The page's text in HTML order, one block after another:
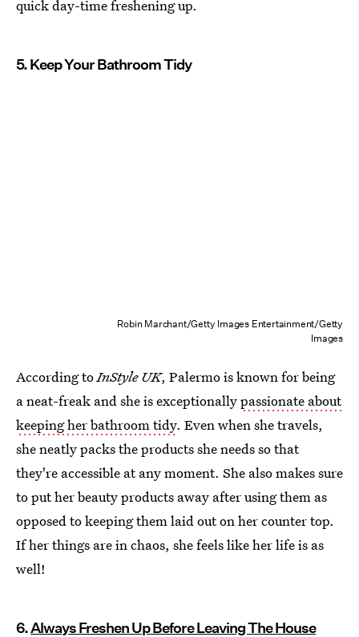
quick day-time freshening up.
5. Keep Your Bathroom Tidy
Robin Marchant/Getty Images Entertainment/Getty
Images
According toInStyle UK, Palermo is known for being
a neat-freak and she is exceptionallypassionate about
keeping her bathroom tidy. Even when she travels,
she neatly packs the products she needs so that
they're accessible at any moment. She also makes sure
to put her beauty products away after using them as
opposed to keeping them laid out on her counter top.
If her things are in chaos, she feels like her life is as
well!
6.Always Freshen Up Before Leaving The House